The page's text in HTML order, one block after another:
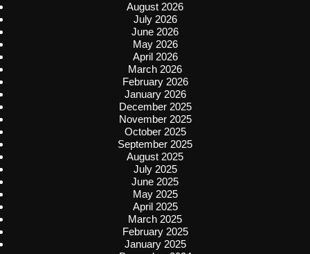
August 2026
July 2026
June 2026
May 2026
April 2026
March 2026
February 2026
January 2026
December 2025
November 2025
October 2025
September 2025
August 2025
July 2025
June 2025
May 2025
April 2025
March 2025
February 2025
January 2025